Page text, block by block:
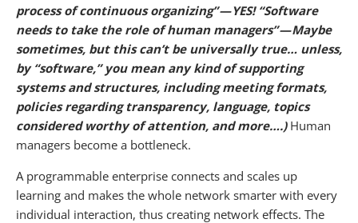
process of continuous organizing” — YES! “Software
needs to take the role of human managers” — Maybe
sometimes, but this can’t be universally true… unless,
by “software,” you mean any kind of supporting
systems and structures, including meeting formats,
policies regarding transparency, language, topics
considered worthy of attention, and more….) Human
managers become a bottleneck.
A programmable enterprise connects and scales up
learning and makes the whole network smarter with every
individual interaction, thus creating network effects. The